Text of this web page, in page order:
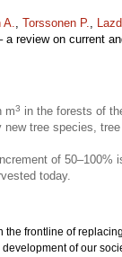
A., Torssonen P.,
review on current
m3 in the forests of
tree species,
of 50–100%
today.
frontline of
of our